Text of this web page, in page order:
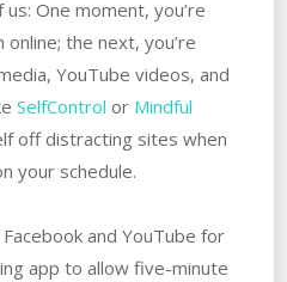
One moment, you’re
the next, you’re
YouTube videos, and
SelfControl or Mindful
off distracting sites when
your schedule.
and YouTube for
app to allow five-minute